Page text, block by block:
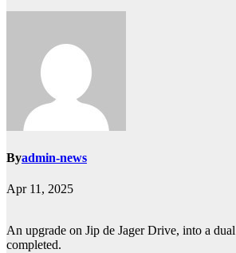
Byadmin-news
Apr 11, 2025
An upgrade on Jip de Jager Drive, into a
completed.